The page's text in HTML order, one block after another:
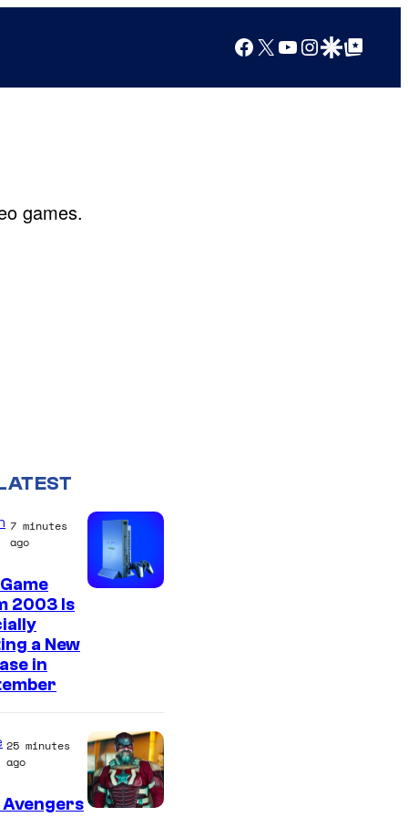
Facebook
X YouTube
Instagram
Google Discover
Google Top Posts
games.
7 minutes
ago
2003 Is
a New
in
25 minutes
ago
Avengers